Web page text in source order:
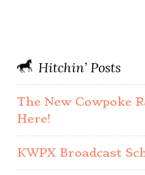
Hitchin’ Posts
The New Cowpoke
Here!
KWPX Broadcast